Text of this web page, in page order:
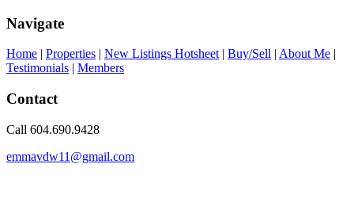
Navigate
Home | Properties | New Listings Hotsheet| Buy/Sell | About Me |
Testimonials | Members
Contact
Call 604.690.9428
emmavdw11@gmail.com